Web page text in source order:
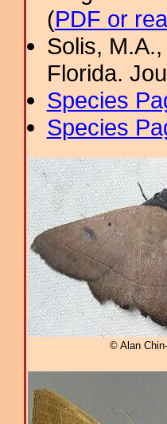
(PDF or
Solis,
Florida.
Species
Species
© Alan